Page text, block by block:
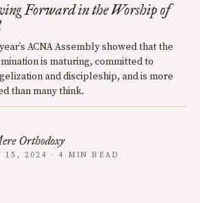
Forward in the Worship of
ACNA Assembly showed that the
is maturing, committed to
and discipleship, and is more
than many think.
Orthodoxy
15, 2024 · 4 MIN READ